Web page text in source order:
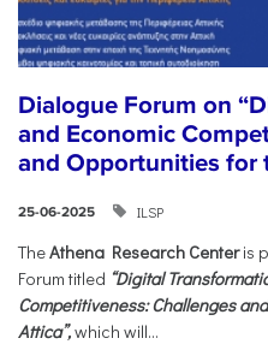
Dialogue Forum on
and Economic
and Opportunities for
25-06-2025 ILSP
TheAthena Research Centeris
Forum titled “Digital
Competitiveness: Challenges
Attica”,which will...